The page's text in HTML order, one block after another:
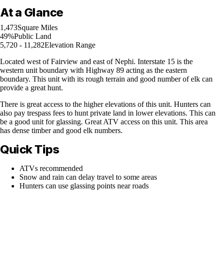
At a Glance
1,473Square Miles
49%Public Land
5,720 - 11,282Elevation Range
Located west of Fairview and east of Nephi. Interstate 15 is the
western unit boundary with Highway 89 acting as the eastern
boundary. This unit with its rough terrain and good number of elk can
provide a great hunt.
There is great access to the higher elevations of this unit. Hunters can
also pay trespass fees to hunt private land in lower elevations. This can
be a good unit for glassing. Great ATV access on this unit. This area
has dense timber and good elk numbers.
Quick Tips
ATVs recommended
Snow and rain can delay travel to some areas
Hunters can use glassing points near roads